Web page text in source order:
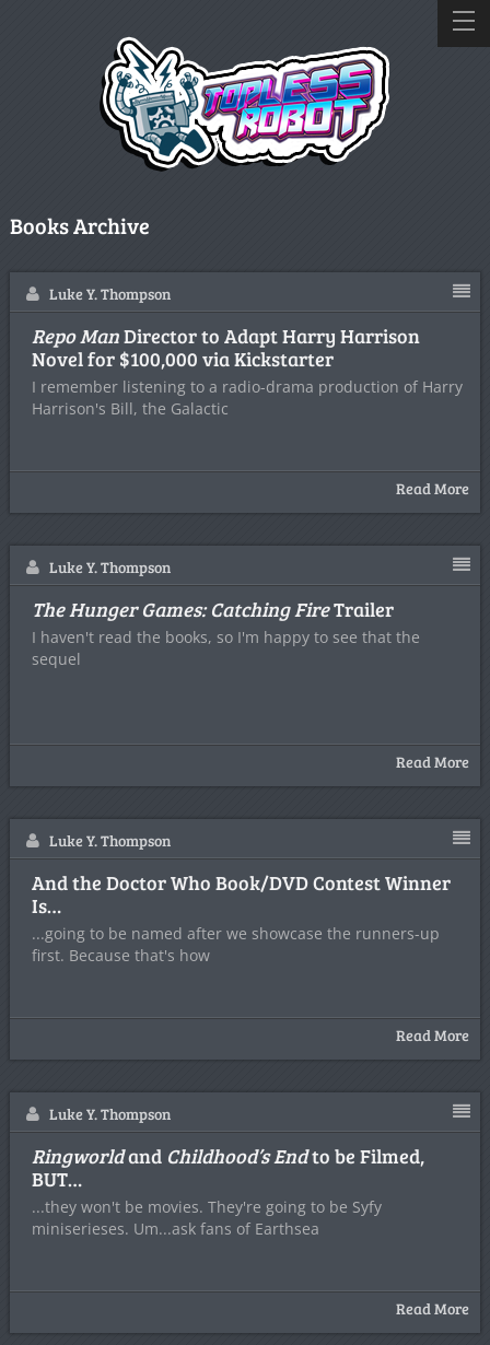
Books Archive
Luke Y. Thompson
Repo ManDirector to Adapt Harry Harrison
Novel for $100,000 via Kickstarter
I remember listening to a radio-drama production of Harry
Harrison's Bill, the Galactic
Read More
Luke Y. Thompson
The Hunger Games: Catching FireTrailer
I haven't read the books, so I'm happy to see that the
sequel
Read More
Luke Y. Thompson
And the Doctor Who Book/DVD Contest Winner
Is…
...going to be named after we showcase the runners-up
first. Because that's how
Read More
Luke Y. Thompson
Ringworldand Childhood’s Endto be Filmed,
BUT…
...they won't be movies. They're going to be Syfy
miniserieses. Um...ask fans of Earthsea
Read More